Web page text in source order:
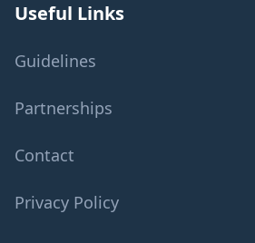
Useful Links
Guidelines
Partnerships
Contact
Privacy Policy